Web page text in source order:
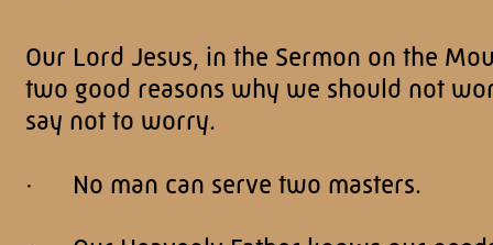
Our Lord Jesus, in the Sermon on the
two good reasons why we should not
say not to worry.
· No man can serve two masters.